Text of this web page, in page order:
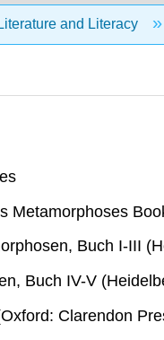
Literature and Literacy
Metamorphoses
Buch I-III
Buch IV-V
Clarendon